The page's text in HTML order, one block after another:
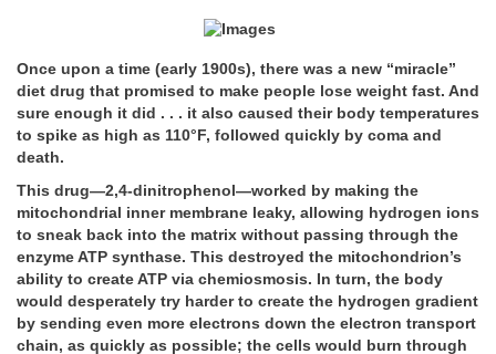
Once upon a time (early 1900s), there was a new “miracle”
diet drug that promised to make people lose weight fast. And
sure enough it did . . . it also caused their body temperatures
to spike as high as 110°F, followed quickly by coma and
death.
This drug—2,4-dinitrophenol—worked by making the
mitochondrial inner membrane leaky, allowing hydrogen ions
to sneak back into the matrix without passing through the
enzyme ATP synthase. This destroyed the mitochondrion’s
ability to create ATP via chemiosmosis. In turn, the body
would desperately try harder to create the hydrogen gradient
by sending even more electrons down the electron transport
chain, as quickly as possible; the cells would burn through